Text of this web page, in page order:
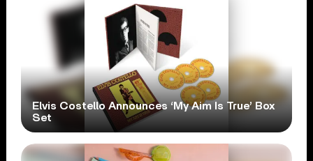
Elvis Costello Announces ‘My Aim Is True’ Box
Set